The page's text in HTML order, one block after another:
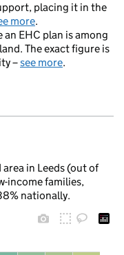
placing it in the
more.
EHC plan is among
The exact figure is
–see more.
in Leeds (out of
income families,
nationally.